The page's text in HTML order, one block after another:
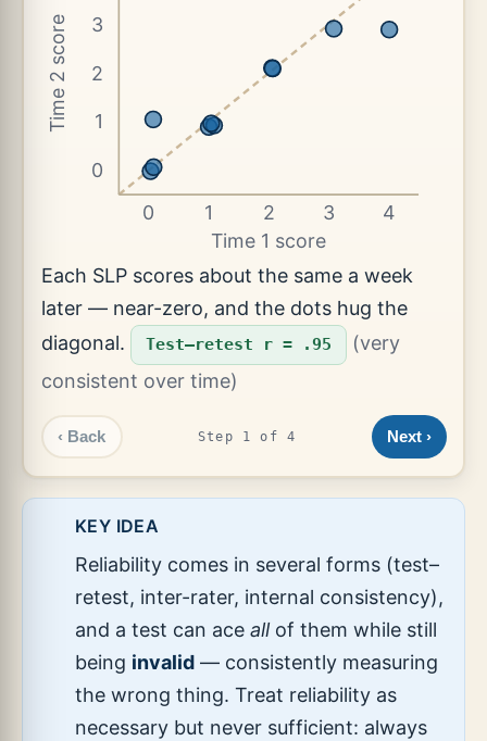
0
0
1
1
2
2
3
3
4
Time 1 score
Time 2 score
Each SLP scores about the same a week
later — near-zero, and the dots hug the
diagonal.
Test–retest r = .95
(very
consistent over time)
‹ Back Step 1 of 4 Next ›
KEY IDEA
Reliability comes in several forms (test–
retest, inter-rater, internal consistency),
and a test can ace allof them while still
being invalid — consistently measuring
the wrong thing. Treat reliability as
necessary but never sufficient: always